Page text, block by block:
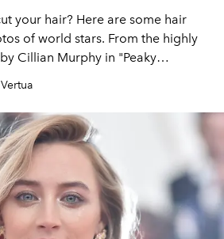
your hair? Here are some hair
of world stars. From the highly
Cillian Murphy in "Peaky
by trendy men's hairstyles for
you want to change your cut.